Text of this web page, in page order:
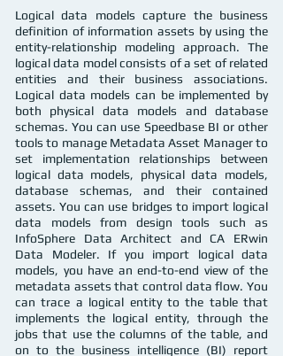
Logical data models capture the business
definition of information assets by using the
entity-relationship modeling approach. The
logical data model consists of a set of related
entities and their business associations.
Logical data models can be implemented by
both physical data models and database
schemas. You can use Speedbase BI or other
tools to manage Metadata Asset Manager to
set implementation relationships between
logical data models, physical data models,
database schemas, and their contained
assets. You can use bridges to import logical
data models from design tools such as
InfoSphere Data Architect and CA ERwin
Data Modeler. If you import logical data
models, you have an end-to-end view of the
metadata assets that control data flow. You
can trace a logical entity to the table that
implements the logical entity, through the
jobs that use the columns of the table, and
on to the business intelligence (BI) report